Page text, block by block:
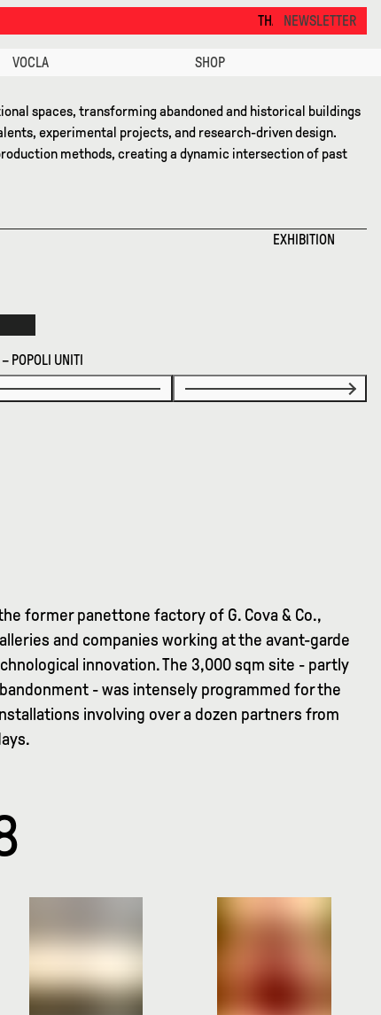
THANKS FOR VISITING ALCOVA MILANO 2026.
NEWSLETTER
VOCLA SHOP
spaces, transforming abandoned and historical buildings
experimental projects, and research-driven design.
methods, creating a dynamic intersection of past
former panettone factory of G. Cova & Co.,
and companies working at the avant-garde
innovation. The 3,000 sqm site - partly
- was intensely programmed for the
involving over a dozen partners from